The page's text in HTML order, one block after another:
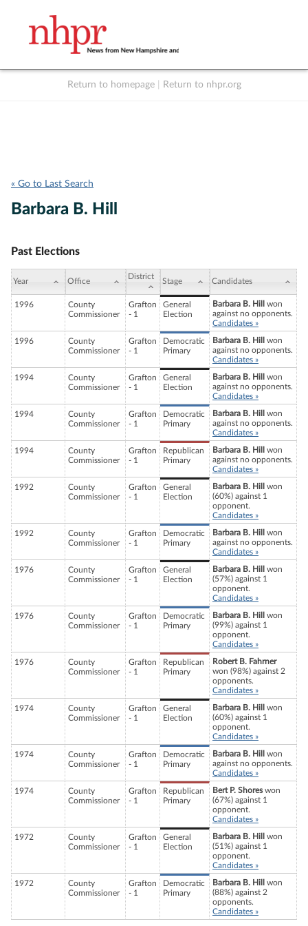
Return to homepage Return to nhpr.org
« Go to Last Search
Barbara B. Hill
Past Elections
Year Office
District
Stage Candidates
1996
County
Commissioner
Grafton
- 1
General
Election
Barbara B. Hill
won
against no opponents.
Candidates »
1996
County
Commissioner
Grafton
- 1
Democratic
Primary
Barbara B. Hill
won
against no opponents.
Candidates »
1994
County
Commissioner
Grafton
- 1
General
Election
Barbara B. Hill
won
against no opponents.
Candidates »
1994
County
Commissioner
Grafton
- 1
Democratic
Primary
Barbara B. Hill
won
against no opponents.
Candidates »
1994
County
Commissioner
Grafton
- 1
Republican
Primary
Barbara B. Hill
won
against no opponents.
Candidates »
1992
County
Commissioner
Grafton
- 1
General
Election
Barbara B. Hill
won
(60%) against 1
opponent.
Candidates »
1992
County
Commissioner
Grafton
- 1
Democratic
Primary
Barbara B. Hill
won
against no opponents.
Candidates »
1976
County
Commissioner
Grafton
- 1
General
Election
Barbara B. Hill
won
(57%) against 1
opponent.
Candidates »
1976
County
Commissioner
Grafton
- 1
Democratic
Primary
Barbara B. Hill
won
(99%) against 1
opponent.
Candidates »
1976
County
Commissioner
Grafton
- 1
Republican
Primary
Robert B. Fahrner
won (98%) against 2
opponents.
Candidates »
1974
County
Commissioner
Grafton
- 1
General
Election
Barbara B. Hill
won
(60%) against 1
opponent.
Candidates »
1974
County
Commissioner
Grafton
- 1
Democratic
Primary
Barbara B. Hill
won
against no opponents.
Candidates »
1974
County
Commissioner
Grafton
- 1
Republican
Primary
Bert P. Shoreswon
(67%) against 1
opponent.
Candidates »
1972
County
Commissioner
Grafton
- 1
General
Election
Barbara B. Hill
won
(51%) against 1
opponent.
Candidates »
1972
County
Commissioner
Grafton
- 1
Democratic
Primary
Barbara B. Hill
won
(88%) against 2
opponents.
Candidates »